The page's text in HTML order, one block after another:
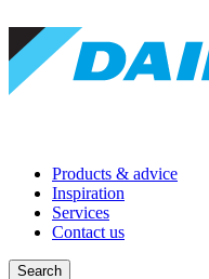
Products & advice
Inspiration
Services
Contact us
Search